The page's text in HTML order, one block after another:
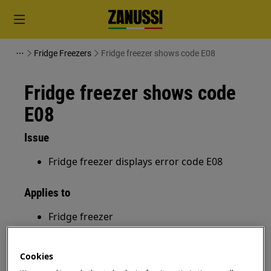
Fridge Freezers Fridge freezer shows code E08
Fridge freezer shows code
E08
Issue
Fridge freezer displays error code E08
Applies to
Fridge freezer
Cookies